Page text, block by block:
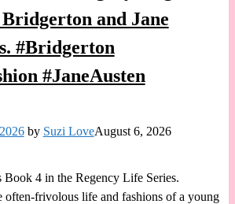
Bridgerton and Jane
#Bridgerton
#JaneAusten
by Suzi LoveAugust 6, 2026
Book 4 in the Regency Life Series.
often-frivolous life and fashions of a young